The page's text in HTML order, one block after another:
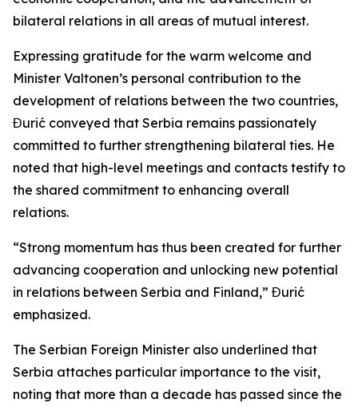
bilateral relations in all areas of mutual interest.
Expressing gratitude for the warm welcome and
Minister Valtonen’s personal contribution to the
development of relations between the two countries,
Đurić conveyed that Serbia remains passionately
committed to further strengthening bilateral ties. He
noted that high-level meetings and contacts testify to
the shared commitment to enhancing overall
relations.
“Strong momentum has thus been created for further
advancing cooperation and unlocking new potential
in relations between Serbia and Finland,” Đurić
emphasized.
The Serbian Foreign Minister also underlined that
Serbia attaches particular importance to the visit,
noting that more than a decade has passed since the